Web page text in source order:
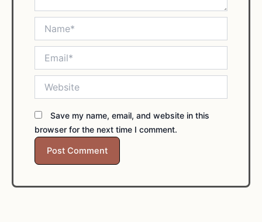
Save my name, email, and website in this
browser for the next time I comment.